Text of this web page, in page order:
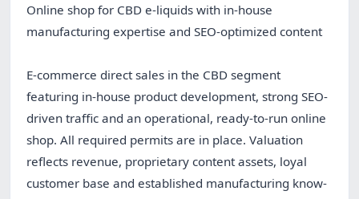
Online shop for CBD e-liquids with in-house
manufacturing expertise and SEO-optimized content
E-commerce direct sales in the CBD segment
featuring in-house product development, strong SEO-
driven traffic and an operational, ready-to-run online
shop. All required permits are in place. Valuation
reflects revenue, proprietary content assets, loyal
customer base and established manufacturing know-